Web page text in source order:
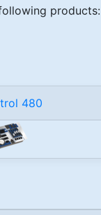
products:
480